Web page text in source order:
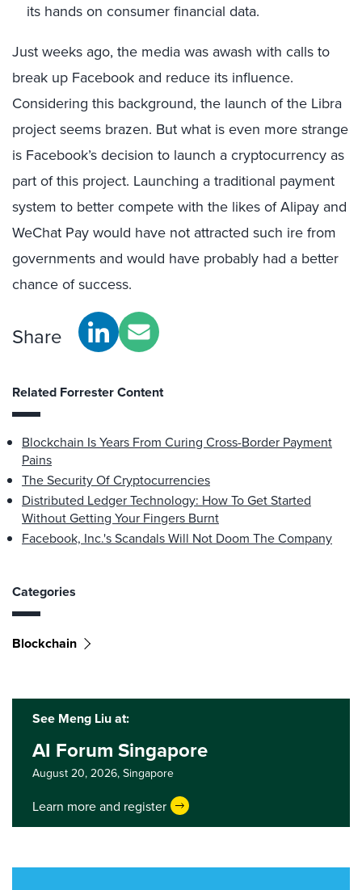
its hands on consumer financial data.
Just weeks ago, the media was awash with calls to
break up Facebook and reduce its influence.
Considering this background, the launch of the Libra
project seems brazen. But what is even more strange
is Facebook’s decision to launch a cryptocurrency as
part of this project. Launching a traditional payment
system to better compete with the likes of Alipay and
WeChat Pay would have not attracted such ire from
governments and would have probably had a better
chance of success.
Share
Related Forrester Content
Blockchain Is Years From Curing Cross-Border Payment
Pains
The Security Of Cryptocurrencies
Distributed Ledger Technology: How To Get Started
Without Getting Your Fingers Burnt
Facebook, Inc.'s Scandals Will Not Doom The Company
Categories
Blockchain
See Meng Liu at:
AI Forum Singapore
August 20, 2026, Singapore
Learn more and register